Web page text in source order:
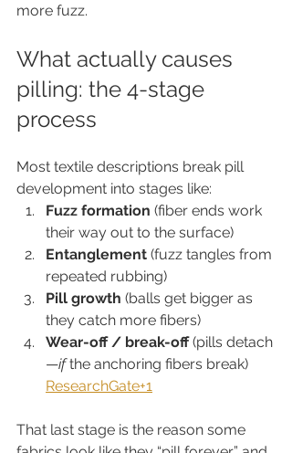
more fuzz.
What actually causes
pilling: the 4-stage
process
Most textile descriptions break pill
development into stages like:
Fuzz formation (fiber ends work
their way out to the surface)
Entanglement (fuzz tangles from
repeated rubbing)
Pill growth (balls get bigger as
they catch more fibers)
Wear-off / break-off (pills detach
—if the anchoring fibers break)
ResearchGate+1
That last stage is the reason some